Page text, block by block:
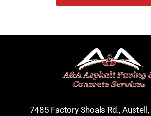
7485 Factory Shoals Rd.,